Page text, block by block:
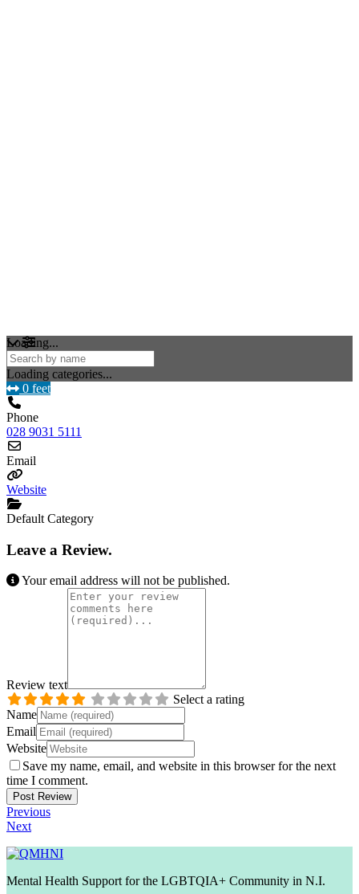
Loading...
Loading categories...
0 feet
Phone
028 9031 5111
Email
Website
Default Category
Leave a Review.
Your email address will not be published.
Review text
Select a rating
Name
Email
Website
Save my name, email, and website in this browser for the next
time I comment.
Previous
Next
Mental Health Support for the LGBTQIA+ Community in N.I.